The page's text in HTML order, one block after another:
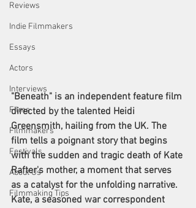
Reviews
Indie Filmmakers
Essays
Actors
Interviews
Films
Filmmakers
Festivals
About Us
Filmmaking Tips
"Beneath" is an independent feature film
directed by the talented Heidi
Greensmith, hailing from the UK. The
film tells a poignant story that begins
with the sudden and tragic death of Kate
Rafter's mother, a moment that serves
as a catalyst for the unfolding narrative.
Kate, a seasoned war correspondent